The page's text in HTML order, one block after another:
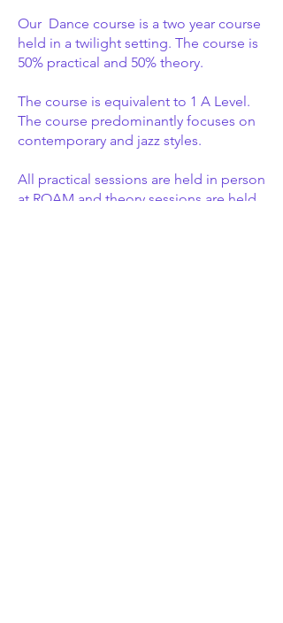
Our Dance course is a two year course
held in a twilight setting. The course is
50% practical and 50% theory.
The course is equivalent to 1 A Level.
The course predominantly focuses on
contemporary and jazz styles.
All practical sessions are held in person
at ROAM and theory sessions are held